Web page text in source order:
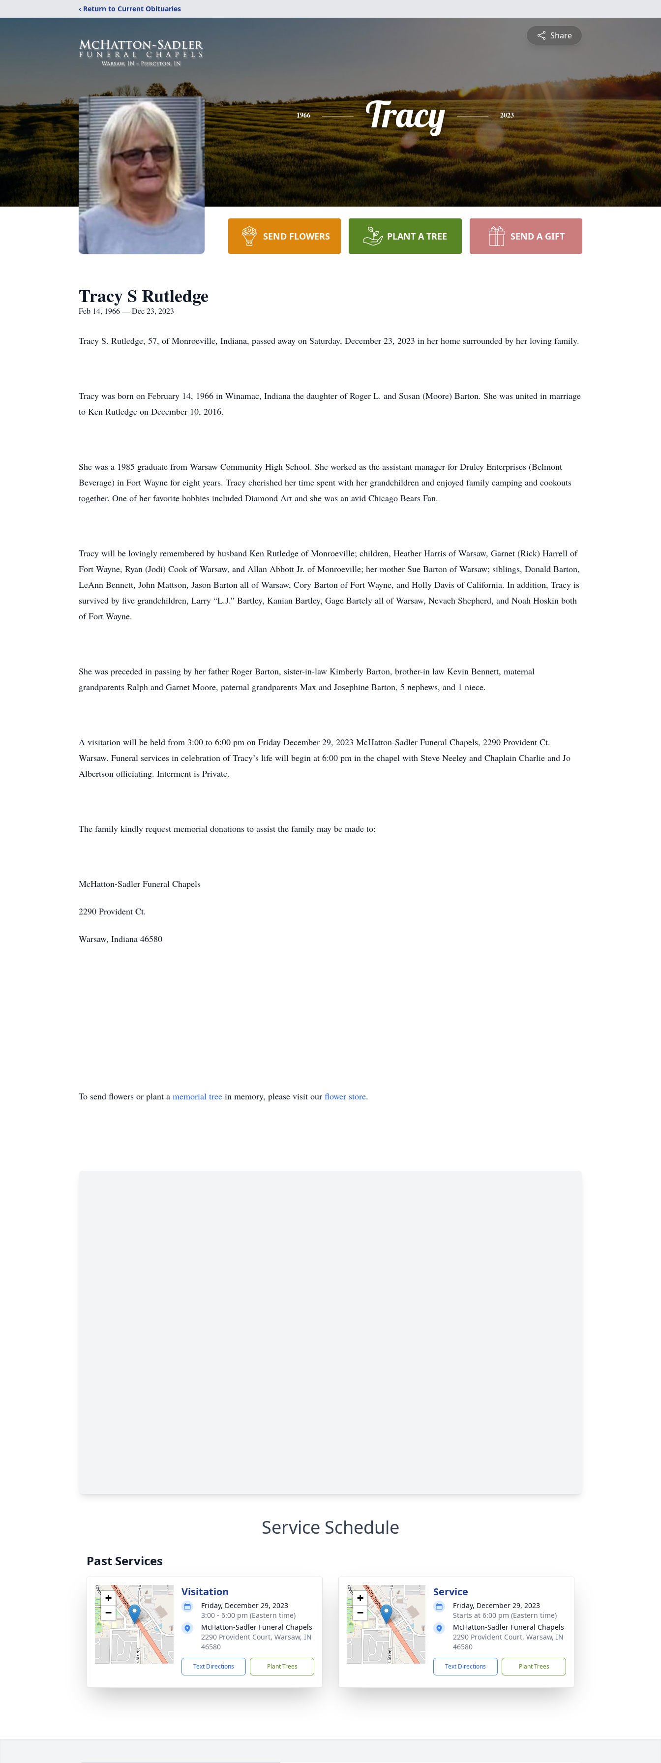
‹ Return to Current Obituaries
Share
1966 Tracy 2023
SEND FLOWERS PLANT A TREE SEND A GIFT
Tracy S Rutledge
Feb 14, 1966 — Dec 23, 2023
Tracy S. Rutledge, 57, of Monroeville, Indiana, passed away on Saturday, December 23, 2023 in her home surrounded by her loving family.
Tracy was born on February 14, 1966 in Winamac, Indiana the daughter of Roger L. and Susan (Moore) Barton. She was united in marriage
to Ken Rutledge on December 10, 2016.
She was a 1985 graduate from Warsaw Community High School. She worked as the assistant manager for Druley Enterprises (Belmont
Beverage) in Fort Wayne for eight years. Tracy cherished her time spent with her grandchildren and enjoyed family camping and cookouts
together. One of her favorite hobbies included Diamond Art and she was an avid Chicago Bears Fan.
Tracy will be lovingly remembered by husband Ken Rutledge of Monroeville; children, Heather Harris of Warsaw, Garnet (Rick) Harrell of
Fort Wayne, Ryan (Jodi) Cook of Warsaw, and Allan Abbott Jr. of Monroeville; her mother Sue Barton of Warsaw; siblings, Donald Barton,
LeAnn Bennett, John Mattson, Jason Barton all of Warsaw, Cory Barton of Fort Wayne, and Holly Davis of California. In addition, Tracy is
survived by five grandchildren, Larry “L.J.” Bartley, Kanian Bartley, Gage Bartely all of Warsaw, Nevaeh Shepherd, and Noah Hoskin both
of Fort Wayne.
She was preceded in passing by her father Roger Barton, sister-in-law Kimberly Barton, brother-in law Kevin Bennett, maternal
grandparents Ralph and Garnet Moore, paternal grandparents Max and Josephine Barton, 5 nephews, and 1 niece.
A visitation will be held from 3:00 to 6:00 pm on Friday December 29, 2023 McHatton-Sadler Funeral Chapels, 2290 Provident Ct.
Warsaw. Funeral services in celebration of Tracy’s life will begin at 6:00 pm in the chapel with Steve Neeley and Chaplain Charlie and Jo
Albertson officiating. Interment is Private.
The family kindly request memorial donations to assist the family may be made to:
McHatton-Sadler Funeral Chapels
2290 Provident Ct.
Warsaw, Indiana 46580
To send flowers or plant a memorial tree in memory, please visit our flower store.
Service Schedule
Past Services
+
−
Visitation
Friday, December 29, 2023
3:00 - 6:00 pm (Eastern time)
McHatton-Sadler Funeral Chapels
2290 Provident Court, Warsaw, IN
46580
Text Directions Plant Trees
+
−
Service
Friday, December 29, 2023
Starts at 6:00 pm (Eastern time)
McHatton-Sadler Funeral Chapels
2290 Provident Court, Warsaw, IN
46580
Text Directions Plant Trees